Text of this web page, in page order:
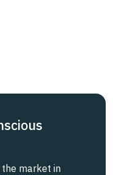
the market in